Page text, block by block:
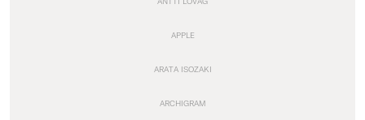
APPLE
ARATA ISOZAKI
ARCHIGRAM